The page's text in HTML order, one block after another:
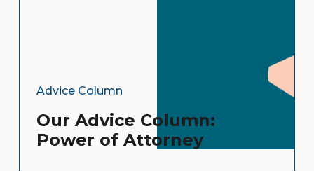
Advice Column
Our Advice Column:
Power of Attorney